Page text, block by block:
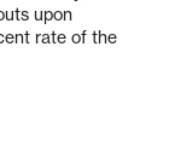
upon
rate of the